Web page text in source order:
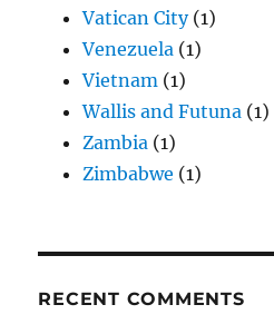
Vatican City(1)
Venezuela (1)
Vietnam (1)
Wallis and Futuna (1)
Zambia (1)
Zimbabwe (1)
RECENT COMMENTS